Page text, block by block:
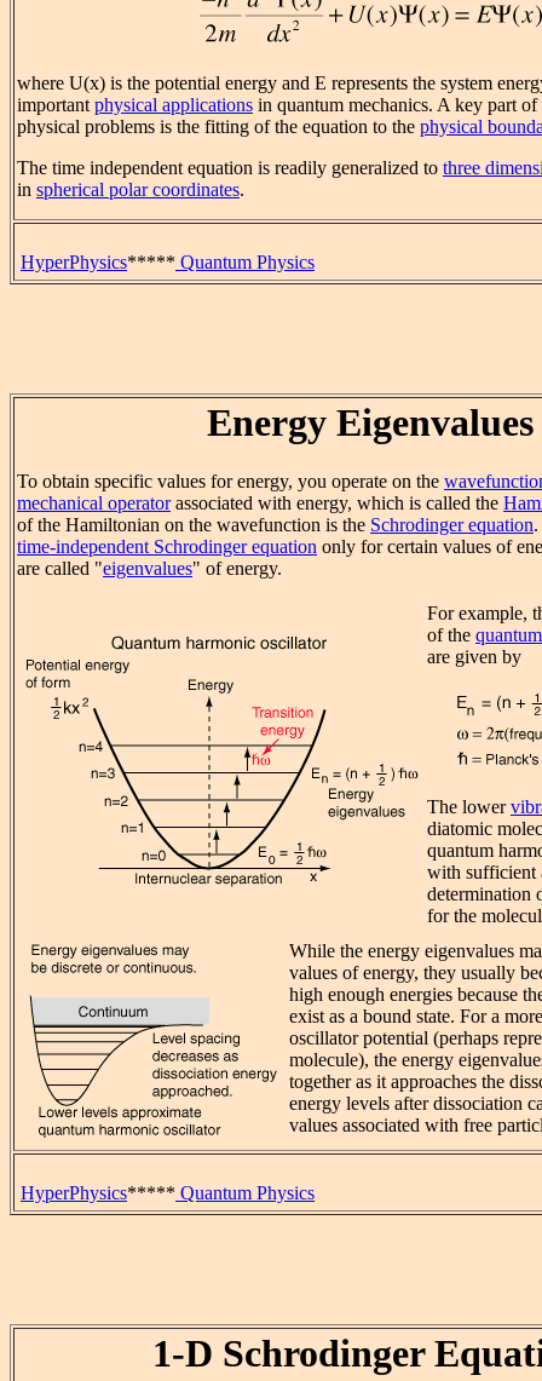
where U(x) is the potential energy and E represents the system
importantphysical applications in quantum mechanics. A key part
physical problems is the fitting of the equation to the physical
The time independent equation is readily generalized to three
in spherical polar coordinates.
HyperPhysics***** Quantum Physics
Energy Eigenvalues
To obtain specific values for energy, you operate on the
mechanical operatorassociated with energy, which is called the
of the Hamiltonian on the wavefunction is the Schrodinger equation
time-independent Schrodinger equation only for certain values of
are called "eigenvalues" of energy.
For example,
of the
are given by
The lower
diatomic
quantum
with sufficient
determination
for the
While the energy eigenvalues
values of energy, they usually
high enough energies because
exist as a bound state. For a
oscillator potential (perhaps
molecule), the energy
together as it approaches the
energy levels after dissociation
values associated with free
HyperPhysics***** Quantum Physics
1-D Schrodinger